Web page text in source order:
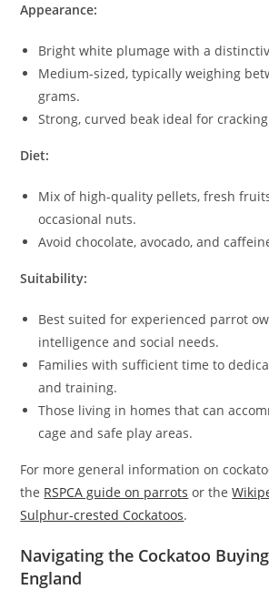
Appearance:
Bright white plumage with a
Medium-sized, typically weighing
grams.
Strong, curved beak ideal for
Diet:
Mix of high-quality pellets, fresh
occasional nuts.
Avoid chocolate, avocado, and
Suitability:
Best suited for experienced parrot
intelligence and social needs.
Families with sufficient time to
and training.
Those living in homes that can
cage and safe play areas.
For more general information on
the RSPCA guide on parrots or the
Sulphur-crested Cockatoos.
Navigating the Cockatoo
England